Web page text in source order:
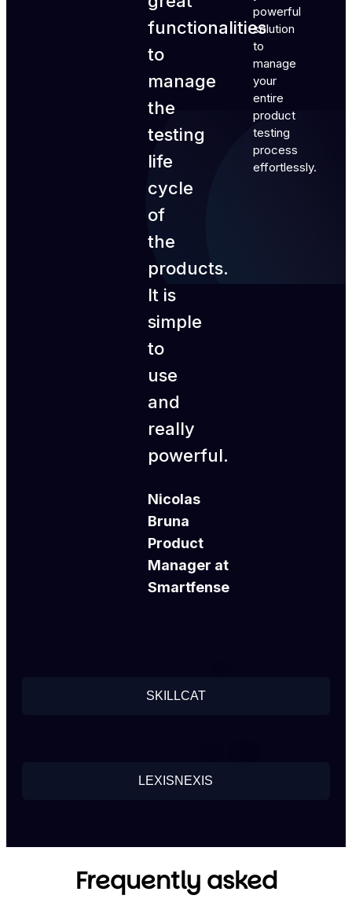
SKILLCAT
LEXISNEXIS
functionalities
to
manage
the
testing
life
cycle
of
the
products.
It is
simple
to
use
and
really
powerful.
Nicolas
Bruna
Product
Manager at
Smartfense
powerful
solution
to
manage
your
entire
product
testing
process
effortlessly.
Frequently asked